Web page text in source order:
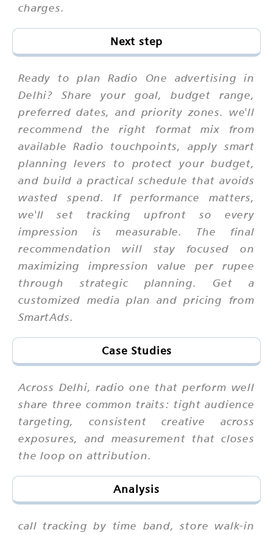
charges.
Next step
Ready to plan Radio One advertising in
Delhi? Share your goal, budget range,
preferred dates, and priority zones. we'll
recommend the right format mix from
available Radio touchpoints, apply smart
planning levers to protect your budget,
and build a practical schedule that avoids
wasted spend. If performance matters,
we'll set tracking upfront so every
impression is measurable. The final
recommendation will stay focused on
maximizing impression value per rupee
through strategic planning. Get a
customized media plan and pricing from
SmartAds.
Case Studies
Across Delhi, radio one that perform well
share three common traits: tight audience
targeting, consistent creative across
exposures, and measurement that closes
the loop on attribution.
Analysis
call tracking by time band, store walk-in